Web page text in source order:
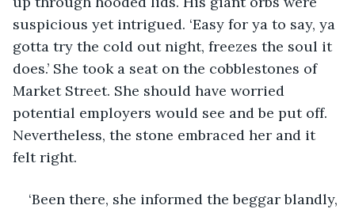
suspicious yet intrigued. ‘Easy for ya to say, ya
gotta try the cold out night, freezes the soul it
does.’ She took a seat on the cobblestones of
Market Street. She should have worried
potential employers would see and be put off.
Nevertheless, the stone embraced her and it
felt right.
‘Been there, she informed the beggar blandly,